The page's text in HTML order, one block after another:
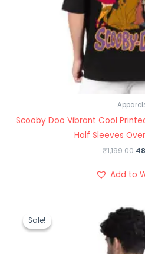
Scooby Doo Vibrant Cool
Half Sleeves
₹1,199.00
Add to
Sale!
Sale!